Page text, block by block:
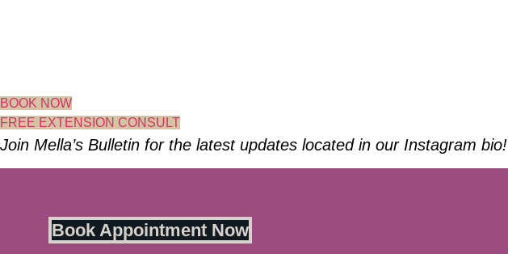
BOOK NOW
FREE EXTENSION CONSULT
Join Mella’s Bulletin for the latest updates located in our Instagram bio!
Book Appointment Now